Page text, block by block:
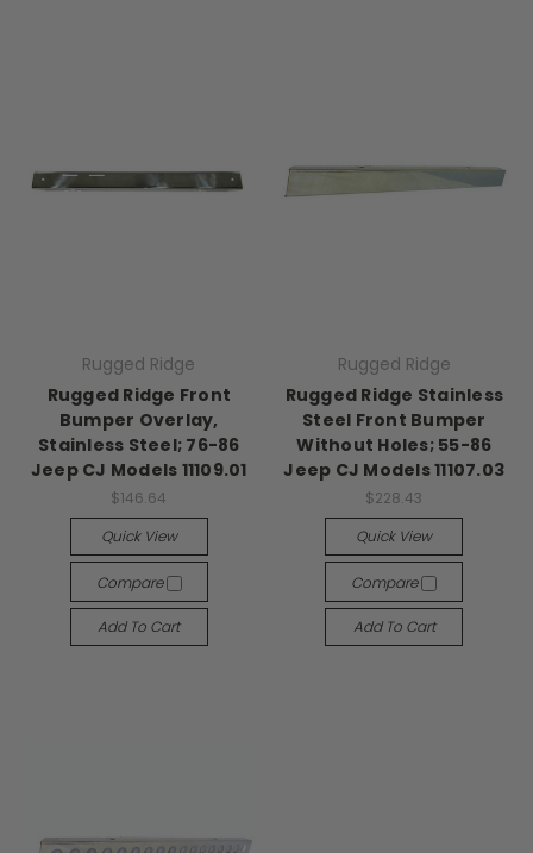
Rugged Ridge
Rugged Ridge Front
Bumper Overlay,
Stainless Steel; 76-86
Jeep CJ Models 11109.01
$146.64
Quick View
Compare
Add To Cart
Rugged Ridge
Rugged Ridge Stainless
Steel Front Bumper
Without Holes; 55-86
Jeep CJ Models 11107.03
$228.43
Quick View
Compare
Add To Cart